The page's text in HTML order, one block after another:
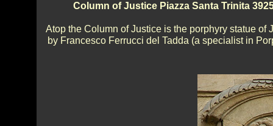
Column of Justice Piazza Santa Trinita
Atop the Column of Justice is the porphyry statue of
by Francesco Ferrucci del Tadda (a specialist in